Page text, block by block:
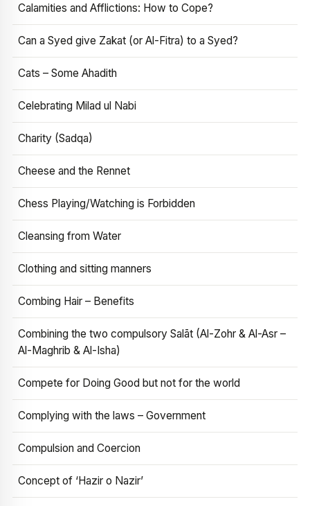
Calamities and Afflictions: How to Cope?
Can a Syed give Zakat (or Al-Fitra) to a Syed?
Cats – Some Ahadith
Celebrating Milad ul Nabi
Charity (Sadqa)
Cheese and the Rennet
Chess Playing/Watching is Forbidden
Cleansing from Water
Clothing and sitting manners
Combing Hair – Benefits
Combining the two compulsory Salāt (Al-Zohr & Al-Asr –
Al-Maghrib & Al-Isha)
Compete for Doing Good but not for the world
Complying with the laws – Government
Compulsion and Coercion
Concept of ‘Hazir o Nazir’